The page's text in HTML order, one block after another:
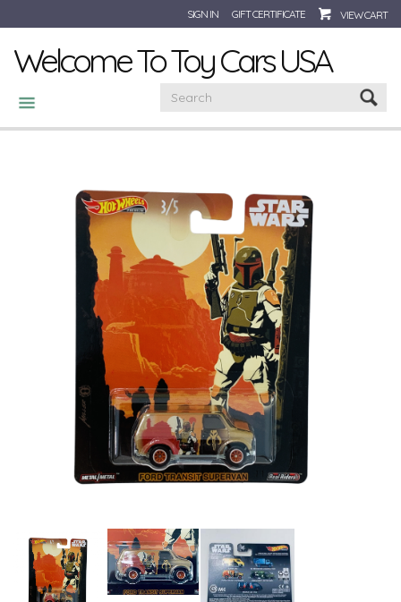
SIGN IN GIFT CERTIFICATE VIEW CART
Welcome To Toy Cars USA
CATEGORIES